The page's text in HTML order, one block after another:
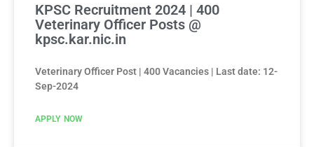
KPSC Recruitment 2024 | 400
Veterinary Officer Posts @
kpsc.kar.nic.in
Veterinary Officer Post | 400 Vacancies | Last date: 12-
Sep-2024
APPLY NOW